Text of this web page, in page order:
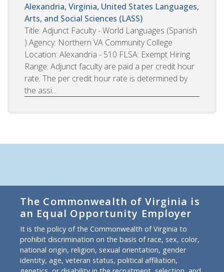
Alexandria, Virginia, United States Languages,
Arts, and Social Sciences (LASS)
Title: Adjunct Faculty - World Languages (Spanish
) Agency: Northern VA Community College
Location: Alexandria - 510 FLSA: Exempt Hiring
Range: Adjunct faculty are paid a per credit hour
rate. The per credit hour rate is determined by
the assi...
The Commonwealth of Virginia is
an Equal Opportunity Employer
It is the policy of the Commonwealth of Virginia to
prohibit discrimination on the basis of race, sex, color,
national origin, religion, sexual orientation, gender
identity, age, veteran status, political affiliation,